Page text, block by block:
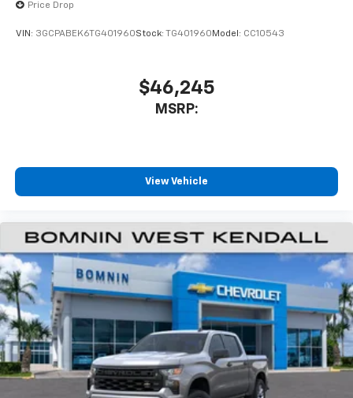
Price Drop
VIN: 3GCPABEK6TG401960Stock: TG401960 Model: CC10543
$46,245
MSRP:
View Vehicle